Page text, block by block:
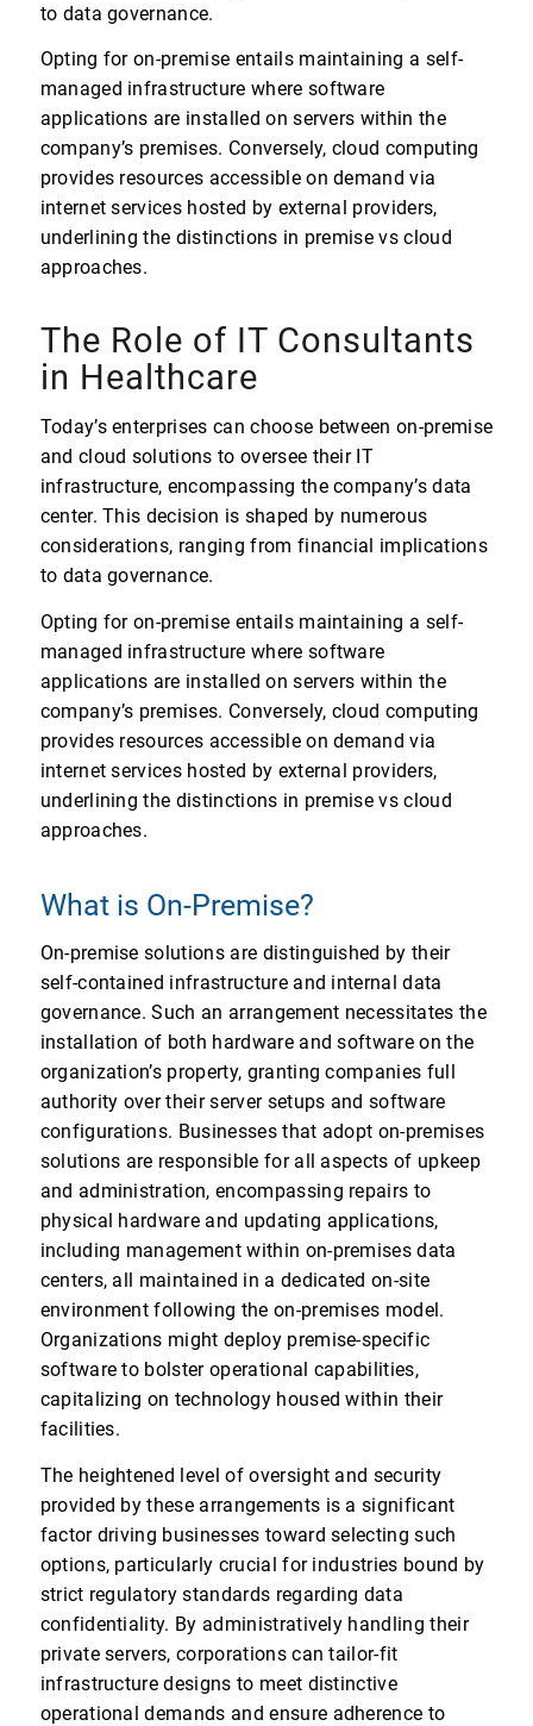
to data governance.
Opting for on-premise entails maintaining a self-
managed infrastructure where software
applications are installed on servers within the
company’s premises. Conversely, cloud computing
provides resources accessible on demand via
internet services hosted by external providers,
underlining the distinctions in premise vs cloud
approaches.
The Role of IT Consultants
in Healthcare
Today’s enterprises can choose between on-premise
and cloud solutions to oversee their IT
infrastructure, encompassing the company’s data
center. This decision is shaped by numerous
considerations, ranging from financial implications
to data governance.
Opting for on-premise entails maintaining a self-
managed infrastructure where software
applications are installed on servers within the
company’s premises. Conversely, cloud computing
provides resources accessible on demand via
internet services hosted by external providers,
underlining the distinctions in premise vs cloud
approaches.
What is On-Premise?
On-premise solutions are distinguished by their
self-contained infrastructure and internal data
governance. Such an arrangement necessitates the
installation of both hardware and software on the
organization’s property, granting companies full
authority over their server setups and software
configurations. Businesses that adopt on-premises
solutions are responsible for all aspects of upkeep
and administration, encompassing repairs to
physical hardware and updating applications,
including management within on-premises data
centers, all maintained in a dedicated on-site
environment following the on-premises model.
Organizations might deploy premise-specific
software to bolster operational capabilities,
capitalizing on technology housed within their
facilities.
The heightened level of oversight and security
provided by these arrangements is a significant
factor driving businesses toward selecting such
options, particularly crucial for industries bound by
strict regulatory standards regarding data
confidentiality. By administratively handling their
private servers, corporations can tailor-fit
infrastructure designs to meet distinctive
operational demands and ensure adherence to